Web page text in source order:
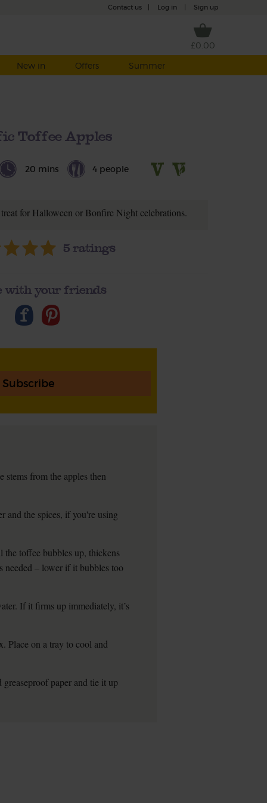
Contact us Log in Sign up
£0.00
New in Offers Summer
Toffee Apples
20 mins 4 people
for Halloween or Bonfire Night celebrations.
5ratings
with your friends
Subscribe
stems from the apples then
and the spices, if you're using
toffee bubbles up, thickens
needed – lower if it bubbles too
If it firms up immediately, it’s
Place on a tray to cool and
paper and tie it up